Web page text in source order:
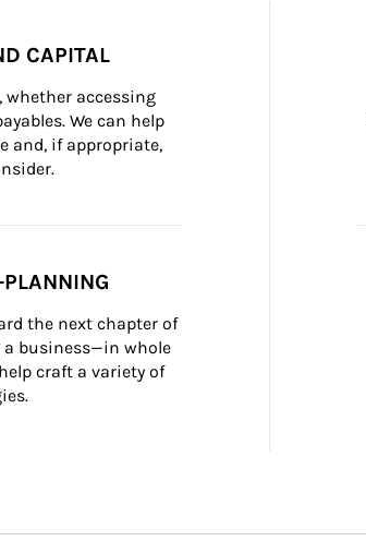
CAPITAL
whether accessing
We can help
and, if appropriate,
the next chapter of
a business—in whole
craft a variety of